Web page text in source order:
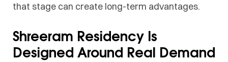
that stage can create long-term advantages.
Shreeram Residency Is
Designed Around Real Demand